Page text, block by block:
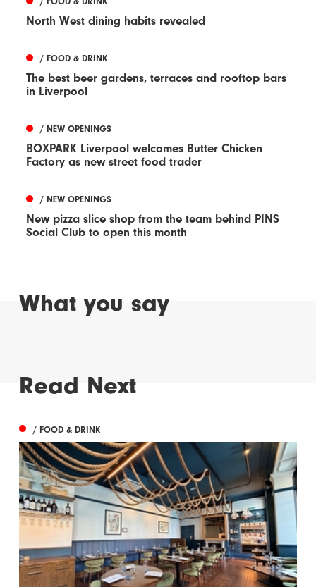
North West dining habits revealed
/ FOOD & DRINK
The best beer gardens, terraces and rooftop bars
in Liverpool
/ NEW OPENINGS
BOXPARK Liverpool welcomes Butter Chicken
Factory as new street food trader
/ NEW OPENINGS
New pizza slice shop from the team behind PINS
Social Club to open this month
What you say
Read Next
/ FOOD & DRINK